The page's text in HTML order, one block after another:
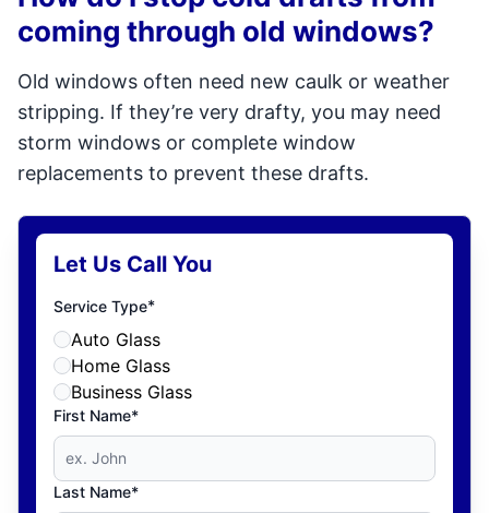
coming through old windows?
Old windows often need new caulk or weather
stripping. If they’re very drafty, you may need
storm windows or complete window
replacements to prevent these drafts.
Let Us Call You
Service Type*
Auto Glass
Home Glass
Business Glass
First Name*
Last Name*